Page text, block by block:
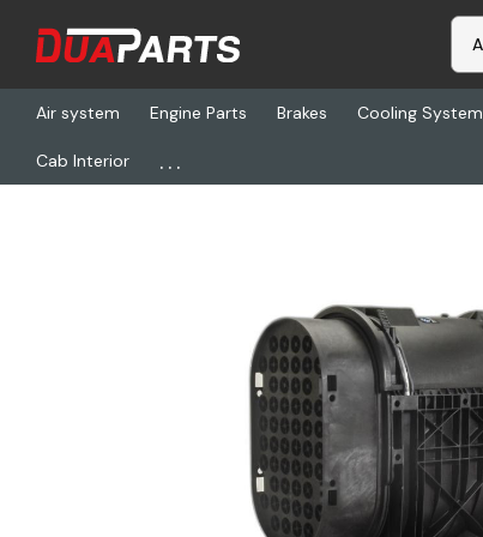
Air system Engine Parts Brakes Cooling System
Cab Interior ...
Home Freightliner